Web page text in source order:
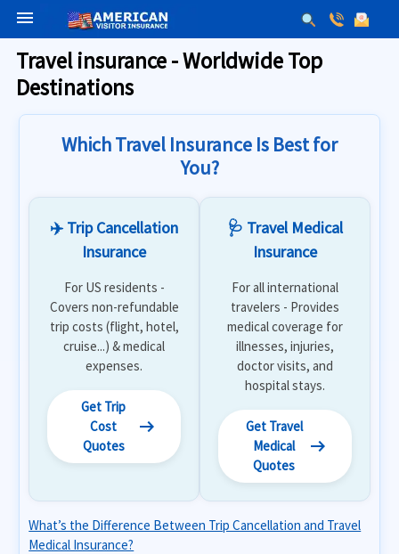
menu
Travel insurance - Worldwide Top
Destinations
Which Travel Insurance Is Best for
You?
✈️ Trip Cancellation
Insurance
For US residents -
Covers non-refundable
trip costs (flight, hotel,
cruise...) & medical
expenses.
Get Trip
Cost
Quotes
arrow_right_alt
🩺 Travel Medical
Insurance
For all international
travelers - Provides
medical coverage for
illnesses, injuries,
doctor visits, and
hospital stays.
Get Travel
Medical
Quotes
arrow_right_alt
What’s the Difference Between Trip Cancellation and Travel
Medical Insurance?